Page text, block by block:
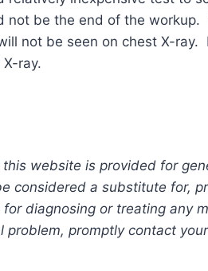
not be the end of the
not be seen on chest X-
ray.
website is provided for
considered a substitute for,
diagnosing or treating any
problem, promptly contact